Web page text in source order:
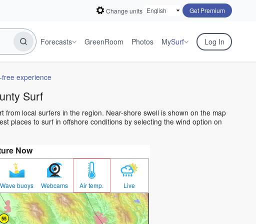
Change units Get Premium
Forecasts GreenRoom Photos MySurf Log In
experience
Surf
local surfers in the region. Near-shore swell is shown on the map
places to surf in offshore conditions by selecting the wind option on
Now
Wave buoys Webcams Air temp. Live